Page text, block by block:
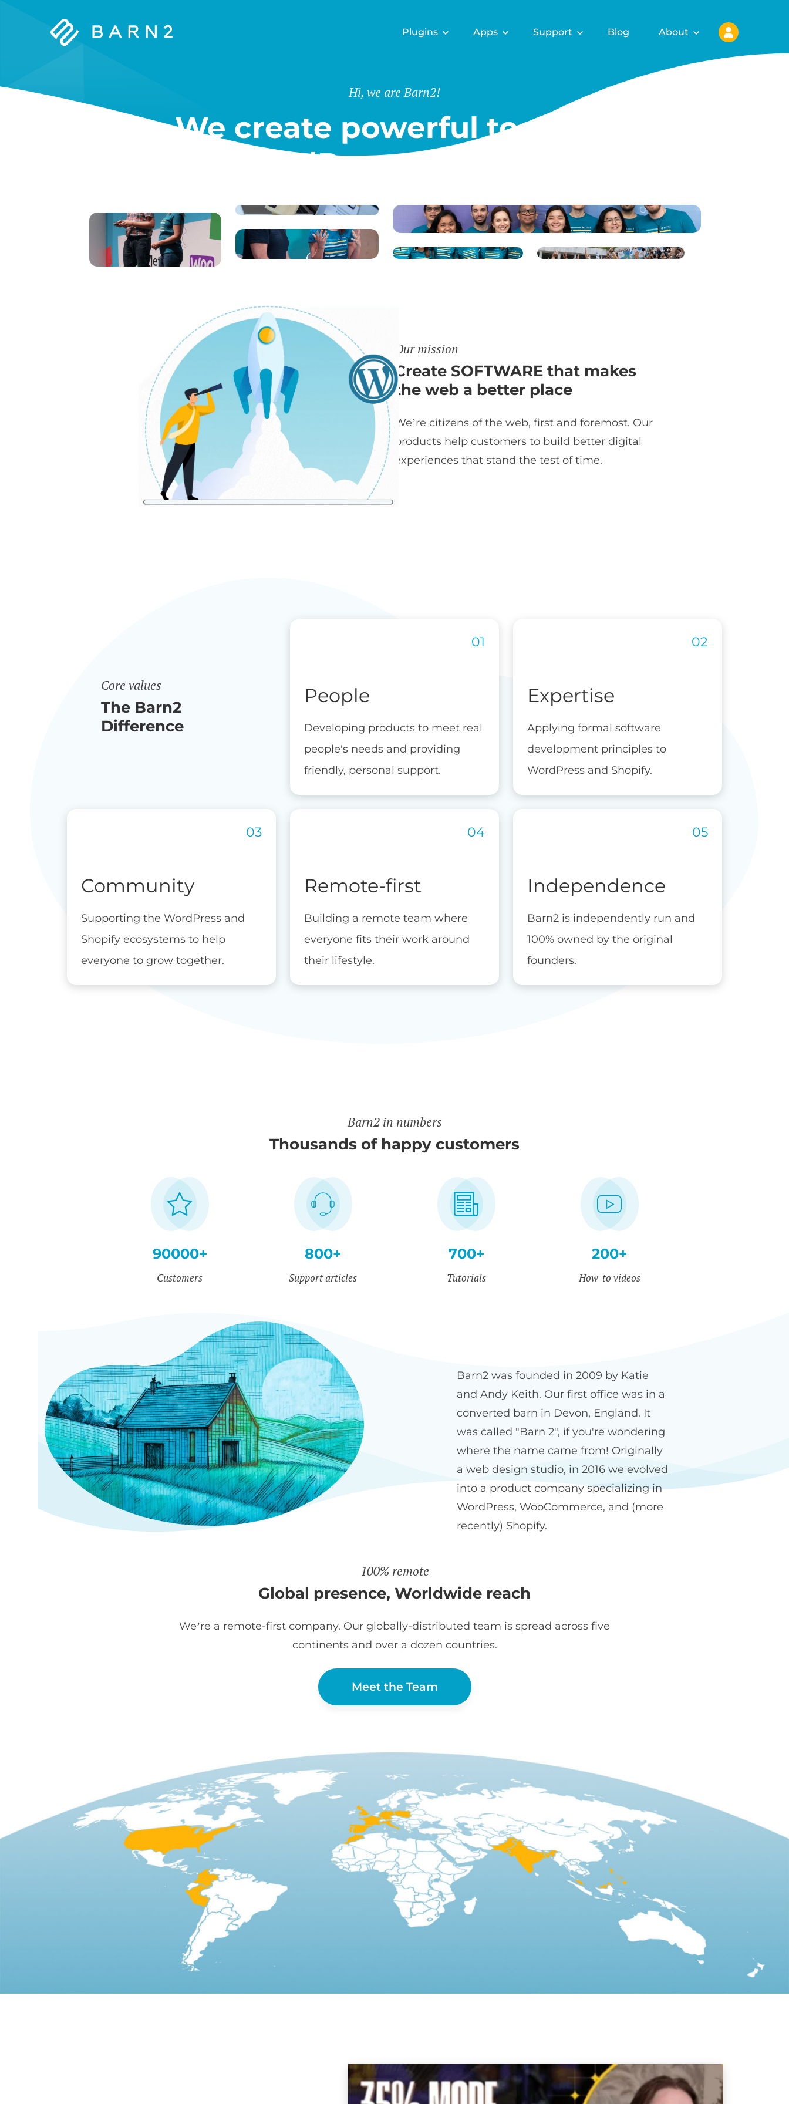
Barn2
Plugins Apps Support Blog About
We create powerful tools for
WordPress & Shopify
Hi, we are Barn2!
Our mission
Create SOFTWARE that makes
the web a better place
We’re citizens of the web, first and foremost. Our
products help customers to build better digital
experiences that stand the test of time.
Core values
The Barn2
Difference
People
Developing products to meet real
people's needs and providing
friendly, personal support.
Expertise
Applying formal software
development principles to
WordPress and Shopify.
Community
Supporting the WordPress and
Shopify ecosystems to help
everyone to grow together.
Remote-first
Building a remote team where
everyone fits their work around
their lifestyle.
Independence
Barn2 is independently run and
100% owned by the original
founders.
Barn2 in numbers
Thousands of happy customers
90000+
Customers
800+
Support articles
700+
Tutorials
200+
How-to videos
Barn2 was founded in 2009 by Katie
and Andy Keith. Our first office was in a
converted barn in Devon, England. It
was called "Barn 2", if you're wondering
where the name came from! Originally
a web design studio, in 2016 we evolved
into a product company specializing in
WordPress, WooCommerce, and (more
recently) Shopify.
100% remote
Global presence, Worldwide reach
We’re a remote-first company. Our globally-distributed team is spread across five
continents and over a dozen countries.
Meet the Team